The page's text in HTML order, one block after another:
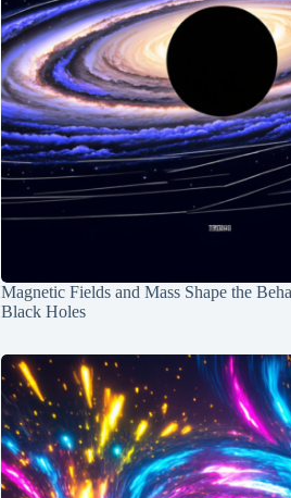
Magnetic Fields and Mass Shape the
Black Holes